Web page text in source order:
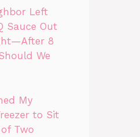
Left
Sauce Out
8
We
My
to Sit
Two